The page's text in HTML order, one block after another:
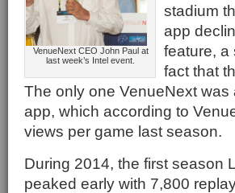
VenueNext CEO John Paul at
last week’s Intel event.
stadium
app
feature, a
fact that
The only one VenueNext was
app, which according to
views per game last season.
During 2014, the first season
peaked early with 7,800